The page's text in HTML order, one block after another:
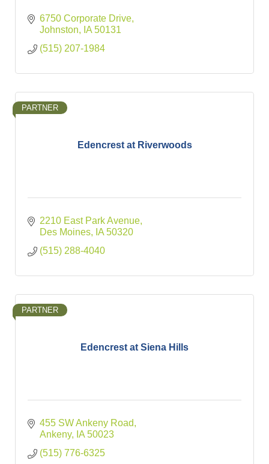
6750 Corporate Drive
Johnston
IA 50131
(515) 207-1984
Edencrest at Riverwoods
PARTNER
2210 East Park Avenue
Des Moines
IA 50320
(515) 288-4040
Edencrest at Siena Hills
PARTNER
455 SW Ankeny Road
Ankeny
IA 50023
(515) 776-6325